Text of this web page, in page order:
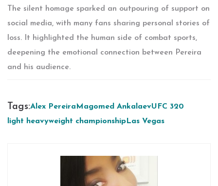
The silent homage sparked an outpouring of support on
social media, with many fans sharing personal stories of
loss. It highlighted the human side of combat sports,
deepening the emotional connection between Pereira
and his audience.
Tags:Alex PereiraMagomed AnkalaevUFC 320
light heavyweight championshipLas Vegas